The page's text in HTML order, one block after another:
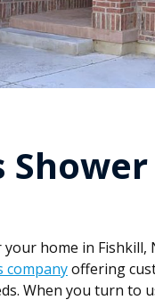
home in Fishkill,
companyoffering
When you turn to